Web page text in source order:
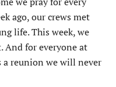
ago, our crews met
life. This week, we
And for everyone at
a reunion we will never